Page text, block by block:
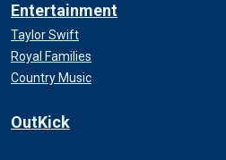
Entertainment
Taylor Swift
Royal Families
Country Music
OutKick